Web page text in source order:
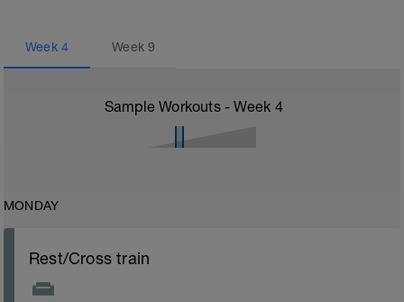
Week 4 Week9
Sample Workouts - Week 4
MONDAY
Rest/Cross train